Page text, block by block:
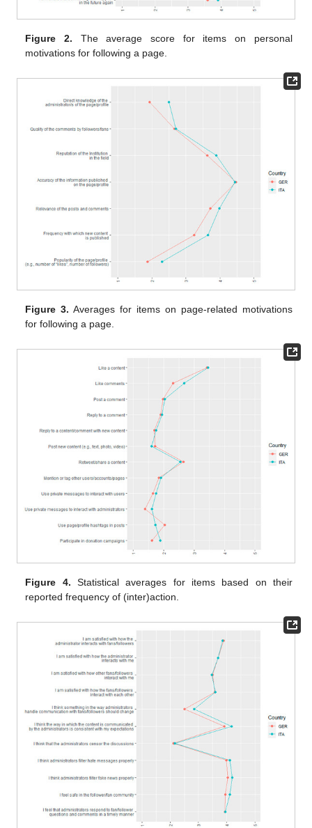
Figure 2. The average score for items on personal
motivations for following a page.
Figure 3. Averages for items on page-related motivations
for following a page.
Figure 4. Statistical averages for items based on their
reported frequency of (inter)action.